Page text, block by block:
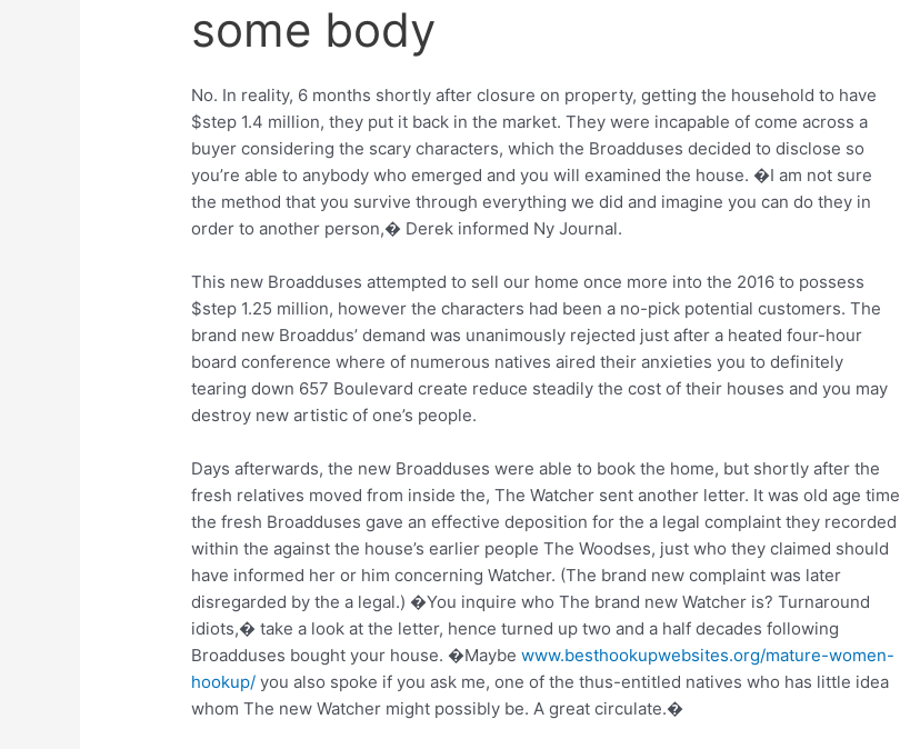
some body
No. In reality, 6 months shortly after closure on property, getting the household to have
$step 1.4 million, they put it back in the market. They were incapable of come across a
buyer considering the scary characters, which the Broadduses decided to disclose so
you’re able to anybody who emerged and you will examined the house. �I am not sure
the method that you survive through everything we did and imagine you can do they in
order to another person,� Derek informed Ny Journal.
This new Broadduses attempted to sell our home once more into the 2016 to possess
$step 1.25 million, however the characters had been a no-pick potential customers. The
brand new Broaddus’ demand was unanimously rejected just after a heated four-hour
board conference where of numerous natives aired their anxieties you to definitely
tearing down 657 Boulevard create reduce steadily the cost of their houses and you may
destroy new artistic of one’s people.
Days afterwards, the new Broadduses were able to book the home, but shortly after the
fresh relatives moved from inside the, The Watcher sent another letter. It was old age time
the fresh Broadduses gave an effective deposition for the a legal complaint they recorded
within the against the house’s earlier people The Woodses, just who they claimed should
have informed her or him concerning Watcher. (The brand new complaint was later
disregarded by the a legal.) �You inquire who The brand new Watcher is? Turnaround
idiots,� take a look at the letter, hence turned up two and a half decades following
Broadduses bought your house. �Maybewww.besthookupwebsites.org/mature-women-
hookup/ you also spoke if you ask me, one of the thus-entitled natives who has little idea
whom The new Watcher might possibly be. A great circulate.�